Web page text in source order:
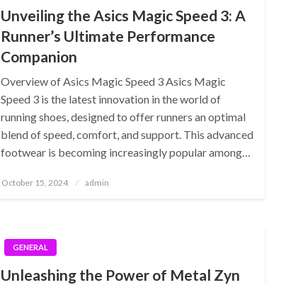
Unveiling the Asics Magic Speed 3: A
Runner’s Ultimate Performance
Companion
Overview of Asics Magic Speed 3 Asics Magic
Speed 3 is the latest innovation in the world of
running shoes, designed to offer runners an optimal
blend of speed, comfort, and support. This advanced
footwear is becoming increasingly popular among…
Posted
October 15, 2024 admin
GENERAL
Unleashing the Power of Metal Zyn